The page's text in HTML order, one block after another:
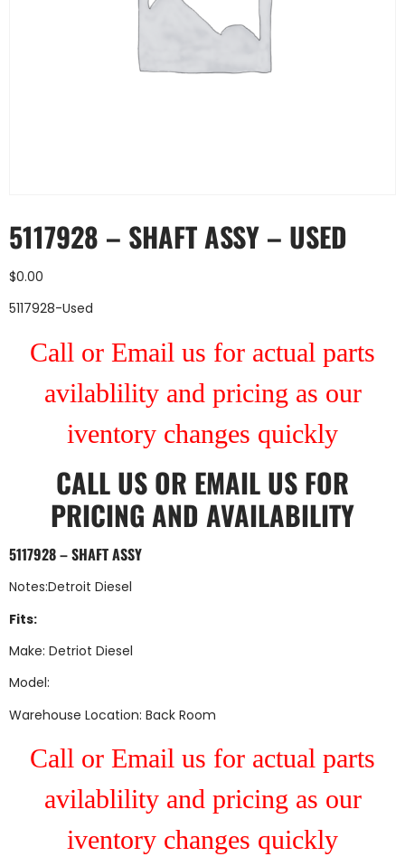
5117928 – SHAFT ASSY – USED
$0.00
5117928-Used
Call or Email us for actual parts
avilablility and pricing as our
iventory changes quickly
CALL US OR EMAIL US FOR
PRICING AND AVAILABILITY
5117928 – SHAFT ASSY
Notes:Detroit Diesel
Fits:
Make: Detriot Diesel
Model:
Warehouse Location: Back Room
Call or Email us for actual parts
avilablility and pricing as our
iventory changes quickly